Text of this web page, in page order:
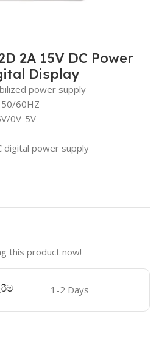
2A 15V DC Power
Display
power supply
60HZ
0V-5V
digital power supply
this product now!
1-2 Days